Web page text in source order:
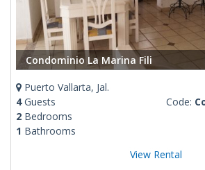
Condominio La Marina Fili
Puerto Vallarta, Jal.
4Guests
2 Bedrooms
1 Bathrooms
Code:
View Rental